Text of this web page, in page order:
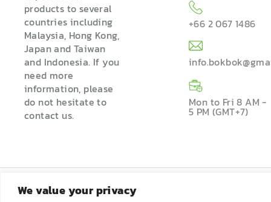
We value your privacy
products to several
countries including
Malaysia, Hong Kong,
Japan and Taiwan
and Indonesia. If you
need more
information, please
do not hesitate to
contact us.
+66 2 067 1486
Mon to Fri 8 AM -
5 PM (GMT+7)